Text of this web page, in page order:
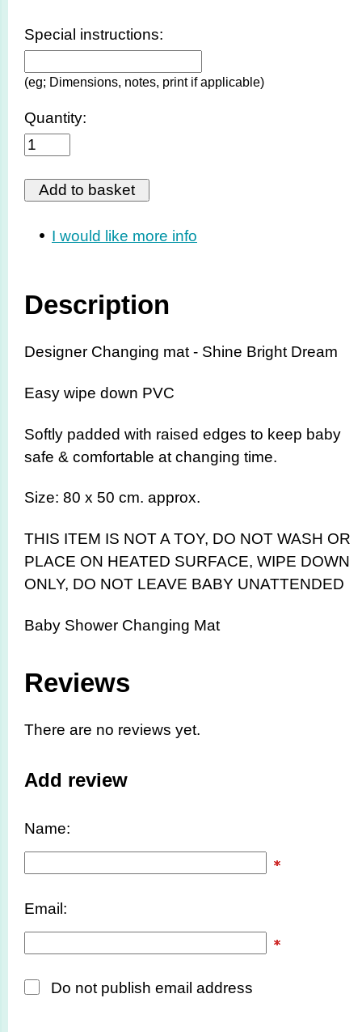
Special instructions:
(eg; Dimensions, notes, print if applicable)
Quantity:
I would like more info
Description
Designer Changing mat - Shine Bright Dream
Easy wipe down PVC
Softly padded with raised edges to keep baby
safe & comfortable at changing time.
Size: 80 x 50 cm. approx.
THIS ITEM IS NOT A TOY, DO NOT WASH OR
PLACE ON HEATED SURFACE, WIPE DOWN
ONLY, DO NOT LEAVE BABY UNATTENDED
Baby Shower Changing Mat
Reviews
There are no reviews yet.
Add review
Name:
Email:
Do not publish email address